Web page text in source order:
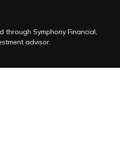
through Symphony Financial,
advisor.